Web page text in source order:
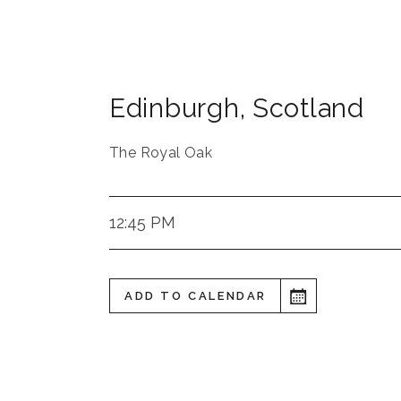
Edinburgh, Scotland
The Royal Oak
12:45 PM
ADD TO CALENDAR